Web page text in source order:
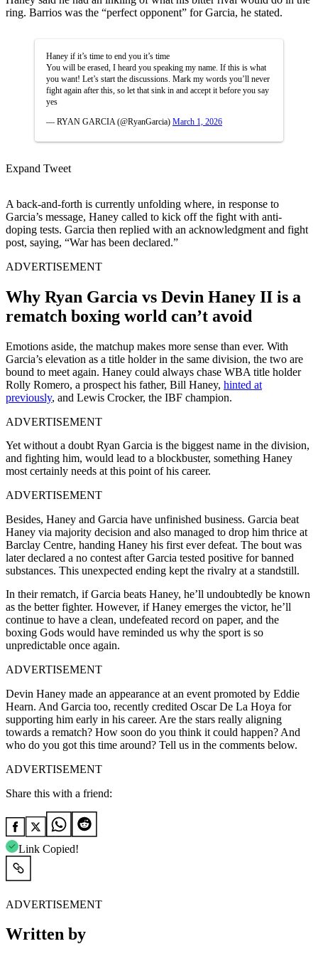
ring. Barrios was the “perfect opponent” for Garcia, he stated.
Haney if it’s time to end you it’s time
You will be erased, I heard you speaking my name. If this is what
you want! Let’s start the discussions. Mark my words you’ll never
fight again after this, so let that sink in and accept it before you say
yes
— RYAN GARCIA (@RyanGarcia) March 1, 2026
Expand Tweet
A back-and-forth is currently unfolding where, in response to
Garcia’s message, Haney called to kick off the fight with anti-
doping tests. Garcia then replied with an acknowledgment and fight
post, saying, “War has been declared.”
ADVERTISEMENT
Why Ryan Garcia vs Devin Haney II is a
rematch boxing world can’t avoid
Emotions aside, the matchup makes more sense than ever. With
Garcia’s elevation as a title holder in the same division, the two are
bound to meet again. Haney could always chase WBA title holder
Rolly Romero, a prospect his father, Bill Haney, hinted at
previously, and Lewis Crocker, the IBF champion.
ADVERTISEMENT
Yet without a doubt Ryan Garcia is the biggest name in the division,
and fighting him, would lead to a blockbuster, something Haney
most certainly needs at this point of his career.
ADVERTISEMENT
Besides, Haney and Garcia have unfinished business. Garcia beat
Haney via majority decision and also managed to drop him thrice at
Barclay Centre, handing Haney his first ever defeat. The bout was
later declared a no contest after Garcia tested positive for banned
substances. This unexpected ending kept the rivalry at a standstill.
In their rematch, if Garcia beats Haney, he’ll undoubtedly be known
as the better fighter. However, if Haney emerges the victor, he’ll
continue to have a clean, undefeated record on paper, and the
boxing Gods would have reminded us why the sport is so
unpredictable once again.
ADVERTISEMENT
Devin Haney made an appearance at an event promoted by Eddie
Hearn. And Garcia too, recently credited Oscar De La Hoya for
supporting him early in his career. Are the stars really aligning
towards a rematch? How soon do you think it could happen? And
who do you got this time around? Tell us in the comments below.
ADVERTISEMENT
Share this with a friend:
Link Copied!
ADVERTISEMENT
Written by